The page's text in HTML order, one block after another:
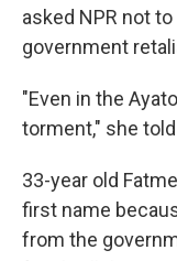
asked NPR not
government
"Even in the
torment," she told
33-year old
first name
from the